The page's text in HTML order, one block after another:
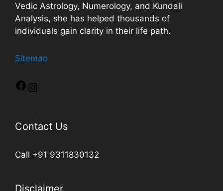
Vedic Astrology, Numerology, and Kundali
Analysis, she has helped thousands of
individuals gain clarity in their life path.
Sitemap
Contact Us
Call +91 9311830132
Disclaimer